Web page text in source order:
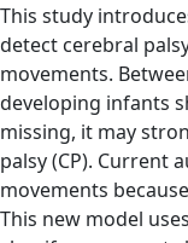
This study
detect cerebral
movements.
developing infants
missing, it may
palsy (CP). Current
movements
This new model